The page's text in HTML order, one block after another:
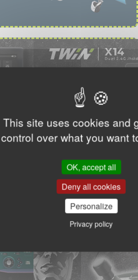
This site uses cookies and
control over what you want
OK, accept all
Deny all cookies
Personalize
Privacy policy